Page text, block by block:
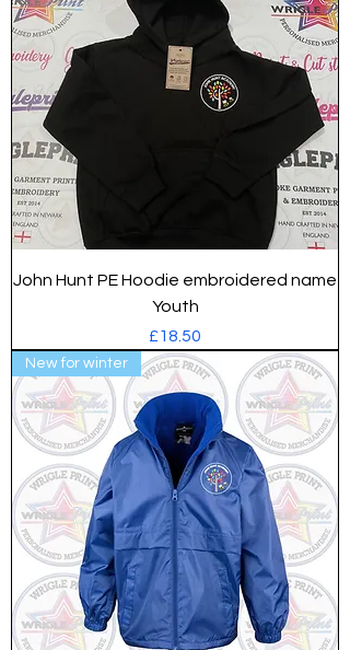
John Hunt PE Hoodie embroidered name
Youth
Price
£18.50
New for winter